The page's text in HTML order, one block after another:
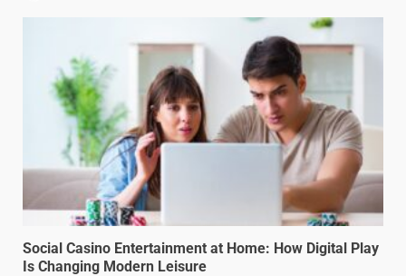
Social Casino Entertainment at Home: How Digital Play
Is Changing Modern Leisure